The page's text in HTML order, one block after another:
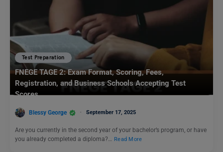
Test Preparation
FNEGE TAGE 2: Exam Format, Scoring, Fees,
Registration, and Business Schools Accepting Test
Scores
Blessy George September 17, 2025
Are you currently in the second year of your bachelor’s program, or have
you already completed a diploma?… Read More